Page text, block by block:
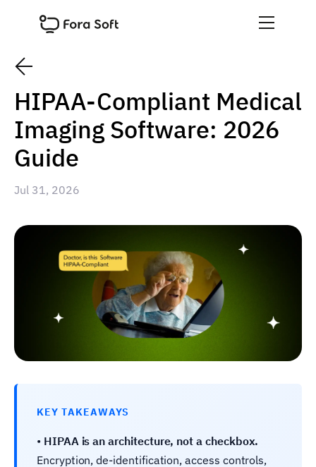
HIPAA-Compliant Medical
Imaging Software: 2026
Guide
Jul 31, 2026
KEY TAKEAWAYS
• HIPAA is an architecture, not a checkbox.
Encryption, de-identification, access controls,